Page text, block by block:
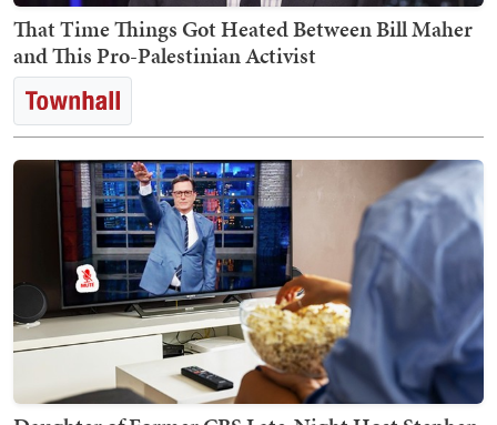
That Time Things Got Heated Between Bill Maher
and This Pro-Palestinian Activist